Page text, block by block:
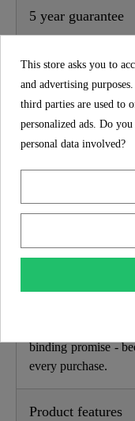
Material
Color
Weight
5 year guarantee
5
With a
binding promise -
every purchase.
Product features
This store asks you to
and advertising
third parties are used to
personalized ads. Do
personal data involved?